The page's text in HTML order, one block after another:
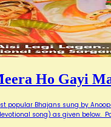
Ho Gayi
popular Bhajans sung by
song) as given below.